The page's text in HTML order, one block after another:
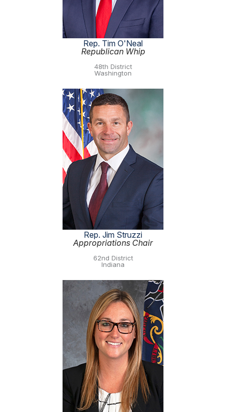
Rep. Tim O'Neal
Republican Whip
48th District
Washington
Rep. Jim Struzzi
Appropriations Chair
62nd District
Indiana